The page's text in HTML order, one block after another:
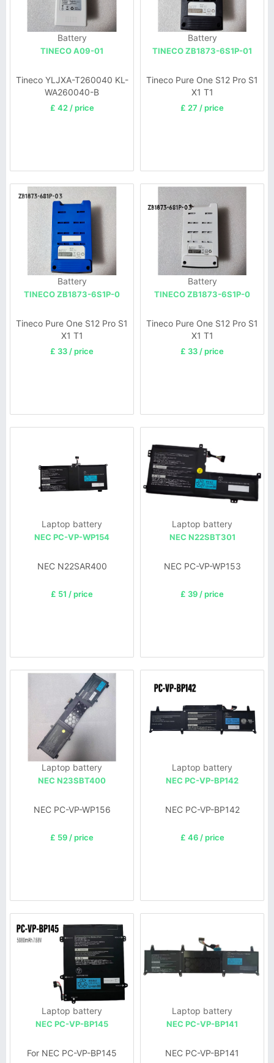
Battery
TINECO A09-01
Tineco YLJXA-T260040 KL-
WA260040-B
£ 42 / price
Battery
TINECO ZB1873-6S1P-01
Tineco Pure One S12 Pro S1
X1 T1
£ 27 / price
Battery
TINECO ZB1873-6S1P-0
Tineco Pure One S12 Pro S1
X1 T1
£ 33 / price
Battery
TINECO ZB1873-6S1P-0
Tineco Pure One S12 Pro S1
X1 T1
£ 33 / price
Laptop battery
NEC PC-VP-WP154
NEC N22SAR400
£ 51 / price
Laptop battery
NEC N22SBT301
NEC PC-VP-WP153
£ 39 / price
Laptop battery
NEC N23SBT400
NEC PC-VP-WP156
£ 59 / price
Laptop battery
NEC PC-VP-BP142
NEC PC-VP-BP142
£ 46 / price
Laptop battery
NEC PC-VP-BP145
For NEC PC-VP-BP145
Laptop battery
NEC PC-VP-BP141
NEC PC-VP-BP141